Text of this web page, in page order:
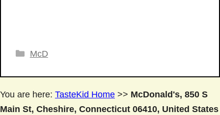
Categories
McD
You are here: TasteKid Home >> McDonald's, 850 S
Main St, Cheshire, Connecticut 06410, United States